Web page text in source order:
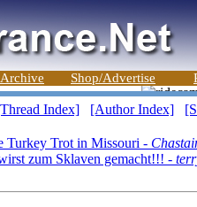
Shop/Advertise
Index] [Author Index]
Turkey Trot in Missouri -
zum Sklaven gemacht!!! -